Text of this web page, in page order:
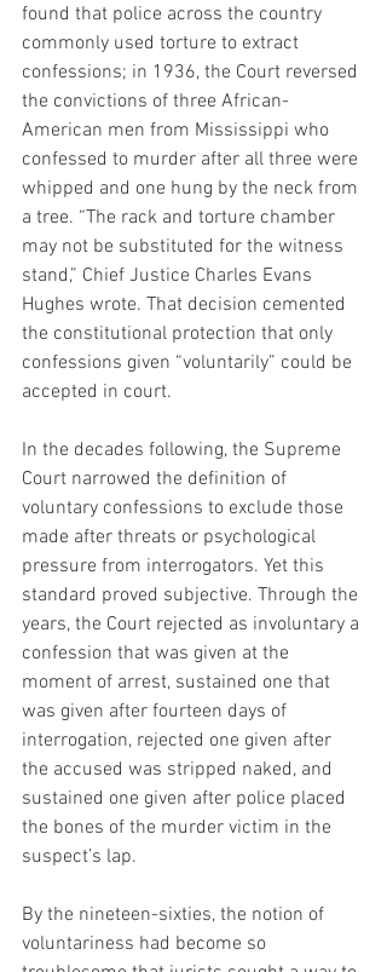
found that police across the country
commonly used torture to extract
confessions; in 1936, the Court reversed
the convictions of three African-
American men from Mississippi who
confessed to murder after all three were
whipped and one hung by the neck from
a tree. “The rack and torture chamber
may not be substituted for the witness
stand,” Chief Justice Charles Evans
Hughes wrote. That decision cemented
the constitutional protection that only
confessions given “voluntarily” could be
accepted in court.
In the decades following, the Supreme
Court narrowed the definition of
voluntary confessions to exclude those
made after threats or psychological
pressure from interrogators. Yet this
standard proved subjective. Through the
years, the Court rejected as involuntary a
confession that was given at the
moment of arrest, sustained one that
was given after fourteen days of
interrogation, rejected one given after
the accused was stripped naked, and
sustained one given after police placed
the bones of the murder victim in the
suspect’s lap.
By the nineteen-sixties, the notion of
voluntariness had become so